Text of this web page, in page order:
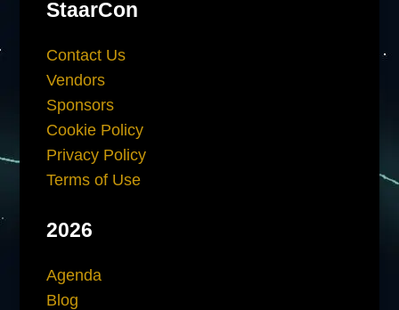
StaarCon
Contact Us
Vendors
Sponsors
Cookie Policy
Privacy Policy
Terms of Use
2026
Agenda
Blog